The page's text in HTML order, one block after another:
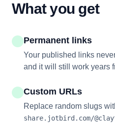
What you get
Permanent links
Your published links
and it will still work years
Custom URLs
Replace random slugs
share.jotbird.com/